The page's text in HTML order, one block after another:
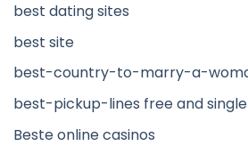
best dating sites
best site
best-country-to-marry-a-
best-pickup-lines free and
Beste online casinos